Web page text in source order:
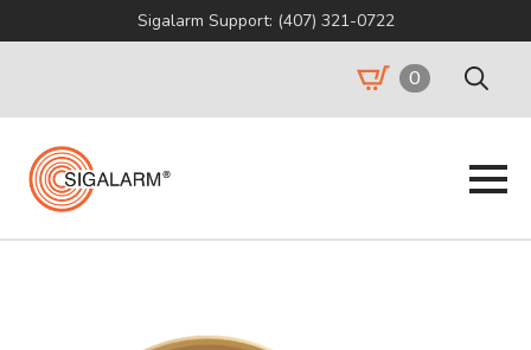
Sigalarm Support: (407) 321-0722
0
Search